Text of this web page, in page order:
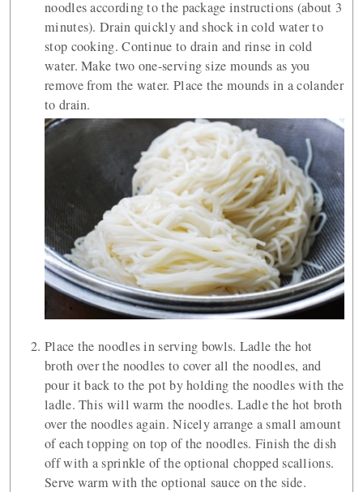
noodles according to the package instructions (about 3
minutes). Drain quickly and shock in cold water to
stop cooking. Continue to drain and rinse in cold
water. Make two one-serving size mounds as you
remove from the water. Place the mounds in a colander
to drain.
Place the noodles in serving bowls. Ladle the hot
broth over the noodles to cover all the noodles, and
pour it back to the pot by holding the noodles with the
ladle. This will warm the noodles. Ladle the hot broth
over the noodles again. Nicely arrange a small amount
of each topping on top of the noodles. Finish the dish
off with a sprinkle of the optional chopped scallions.
Serve warm with the optional sauce on the side.